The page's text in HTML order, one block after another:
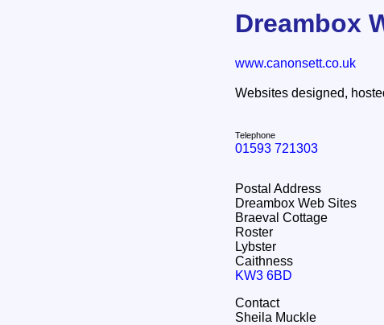
Dreambox
www.canonsett.co.uk
Websites designed,
Telephone
01593 721303
Postal Address
Dreambox Web Sites
Braeval Cottage
Roster
Lybster
Caithness
KW3 6BD
Contact
Sheila Muckle